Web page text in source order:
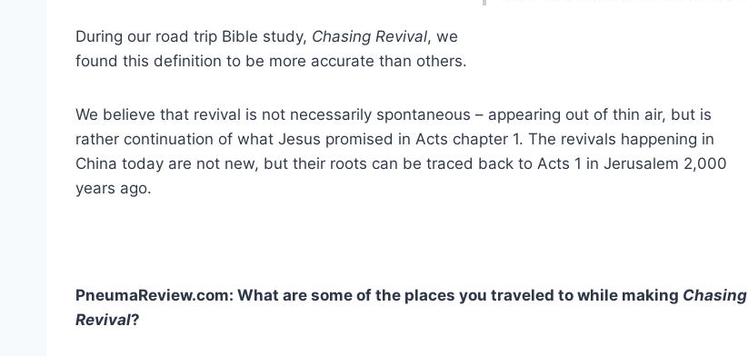
During our road trip Bible study, Chasing Revival, we
found this definition to be more accurate than others.
We believe that revival is not necessarily spontaneous – appearing out of thin air, but is
rather continuation of what Jesus promised in Acts chapter 1. The revivals happening in
China today are not new, but their roots can be traced back to Acts 1 in Jerusalem 2,000
years ago.
PneumaReview.com: What are some of the places you traveled to while making Chasing
Revival?